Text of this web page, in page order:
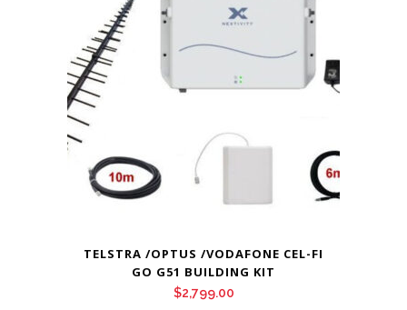
TELSTRA /OPTUS /VODAFONE CEL-FI
GO G51 BUILDING KIT
$2,799.00